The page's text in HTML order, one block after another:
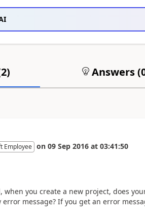
2) Answers (
Employee on 09 Sep 2016 at 03:41:50
when you create a new project, does
message? If you get an error